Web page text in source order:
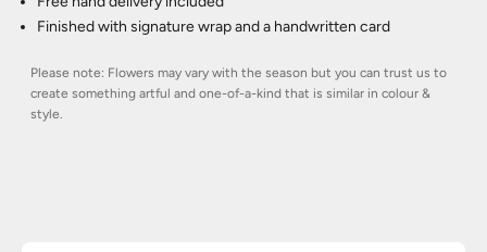
Finished with signature wrap and a handwritten card
Please note: Flowers may vary with the season but you can trust us to
create something artful and one-of-a-kind that is similar in colour &
style.